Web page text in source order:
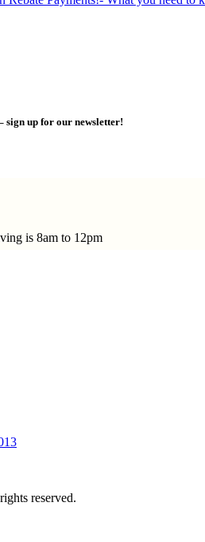
sign up for our newsletter!
is 8am to 12pm
reserved.